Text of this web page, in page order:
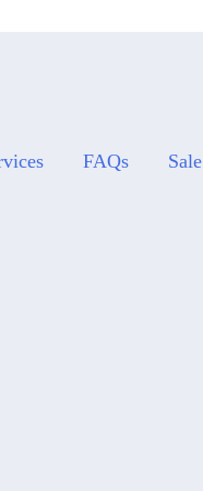
FAQs Sale